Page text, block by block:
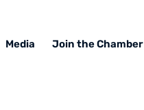
Media Join the Chamber